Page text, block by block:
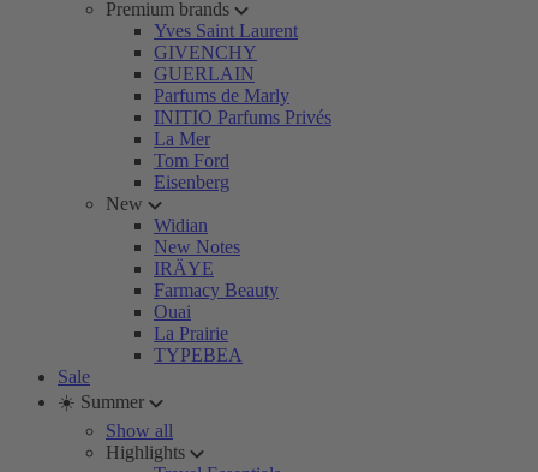
Premium brands
Yves Saint Laurent
GIVENCHY
GUERLAIN
Parfums de Marly
INITIO Parfums Privés
La Mer
Tom Ford
Eisenberg
New
Widian
New Notes
IRÄYE
Farmacy Beauty
Ouai
La Prairie
TYPEBEA
Sale
☀️ Summer
Show all
Highlights